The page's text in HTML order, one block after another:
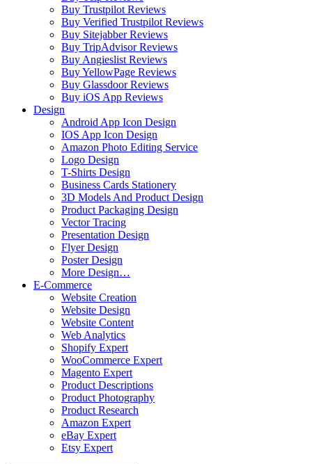
Buy Trustpilot Reviews
Buy Verified Trustpilot Reviews
Buy Sitejabber Reviews
Buy TripAdvisor Reviews
Buy Angieslist Reviews
Buy YellowPage Reviews
Buy Glassdoor Reviews
Buy iOS App Reviews
Design
Android App Icon Design
IOS App Icon Design
Amazon Photo Editing Service
Logo Design
T-Shirts Design
Business Cards Stationery
3D Models And Product Design
Product Packaging Design
Vector Tracing
Presentation Design
Flyer Design
Poster Design
More Design…
E-Commerce
Website Creation
Website Design
Website Content
Web Analytics
Shopify Expert
WooCommerce Expert
Magento Expert
Product Descriptions
Product Photography
Product Research
Amazon Expert
eBay Expert
Etsy Expert